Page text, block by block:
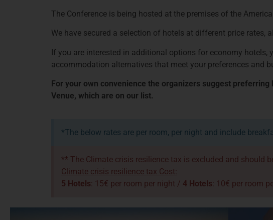
The Conference is being hosted at the premises of the
We have secured a selection of hotels at different price rates,
If you are interested in additional options for economy hotels,
accommodation alternatives that meet your preferences and
For your own convenience the organizers suggest
Venue, which are on our list.
*The below rates are per room, per night and include
** The Climate crisis resilience tax is excluded and should
Climate crisis resilience tax Cost:
5 Hotels : 15€ per room per night / 4 Hotels : 10€ per room